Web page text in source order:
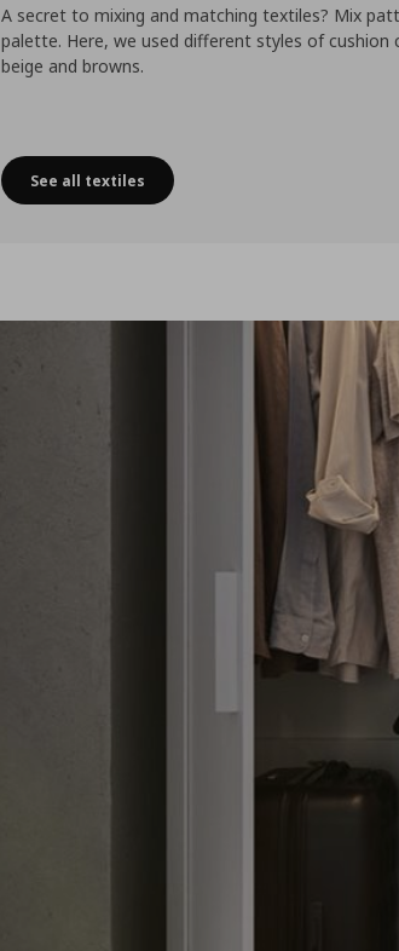
A secret to mixing and matching textiles? Mix
palette. Here, we used different styles of cushion
beige and browns.
Sweet chocolate dreams
See all textiles